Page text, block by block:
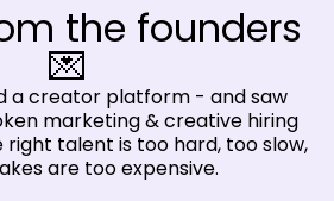
the founders
💌
a creator platform - and saw
marketing & creative hiring
right talent is too hard, too slow,
are too expensive.